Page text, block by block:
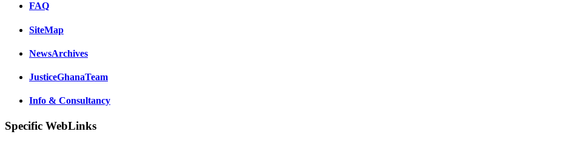
FAQ
SiteMap
NewsArchives
JusticeGhanaTeam
Info & Consultancy
Specific WebLinks